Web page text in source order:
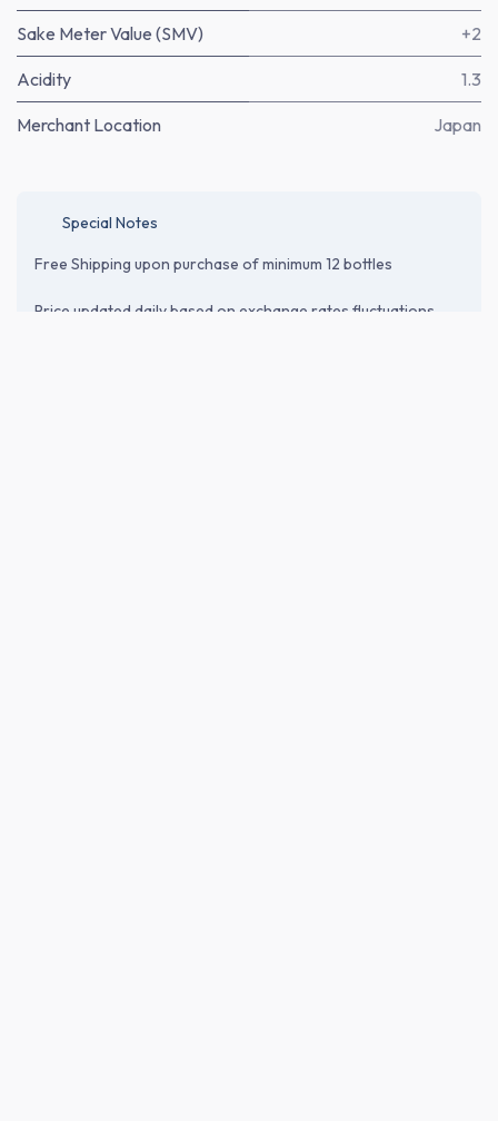
Sake Meter Value (SMV) +2
Acidity 1.3
Merchant Location Japan
Special Notes
Free Shipping upon purchase of minimum 12 bottles
Price updated daily based on exchange rates fluctuations.